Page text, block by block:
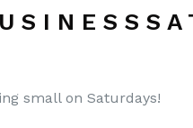
S I N E S S S A
small on Saturdays!